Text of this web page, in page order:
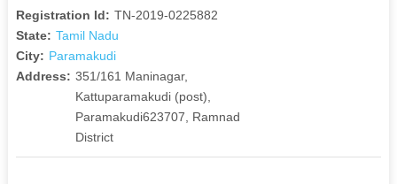
Registration Id: TN-2019-0225882
State: Tamil Nadu
City: Paramakudi
Address: 351/161 Maninagar,
Kattuparamakudi (post),
Paramakudi623707, Ramnad
District